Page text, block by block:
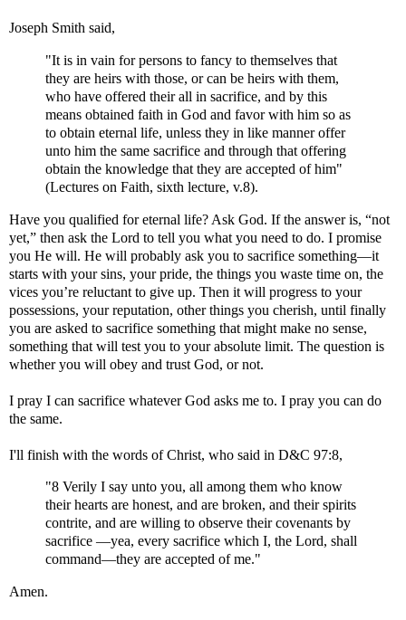
Joseph Smith said,
"It is in vain for persons to fancy to themselves that
they are heirs with those, or can be heirs with them,
who have offered their all in sacrifice, and by this
means obtained faith in God and favor with him so as
to obtain eternal life, unless they in like manner offer
unto him the same sacrifice and through that offering
obtain the knowledge that they are accepted of him"
(Lectures on Faith, sixth lecture, v.8).
Have you qualified for eternal life? Ask God. If the answer is, “not
yet,” then ask the Lord to tell you what you need to do. I promise
you He will. He will probably ask you to sacrifice something—it
starts with your sins, your pride, the things you waste time on, the
vices you’re reluctant to give up. Then it will progress to your
possessions, your reputation, other things you cherish, until finally
you are asked to sacrifice something that might make no sense,
something that will test you to your absolute limit. The question is
whether you will obey and trust God, or not.
I pray I can sacrifice whatever God asks me to. I pray you can do
the same.
I'll finish with the words of Christ, who said in D&C 97:8,
"8 Verily I say unto you, all among them who know
their hearts are honest, and are broken, and their spirits
contrite, and are willing to observe their covenants by
sacrifice —yea, every sacrifice which I, the Lord, shall
command—they are accepted of me."
Amen.